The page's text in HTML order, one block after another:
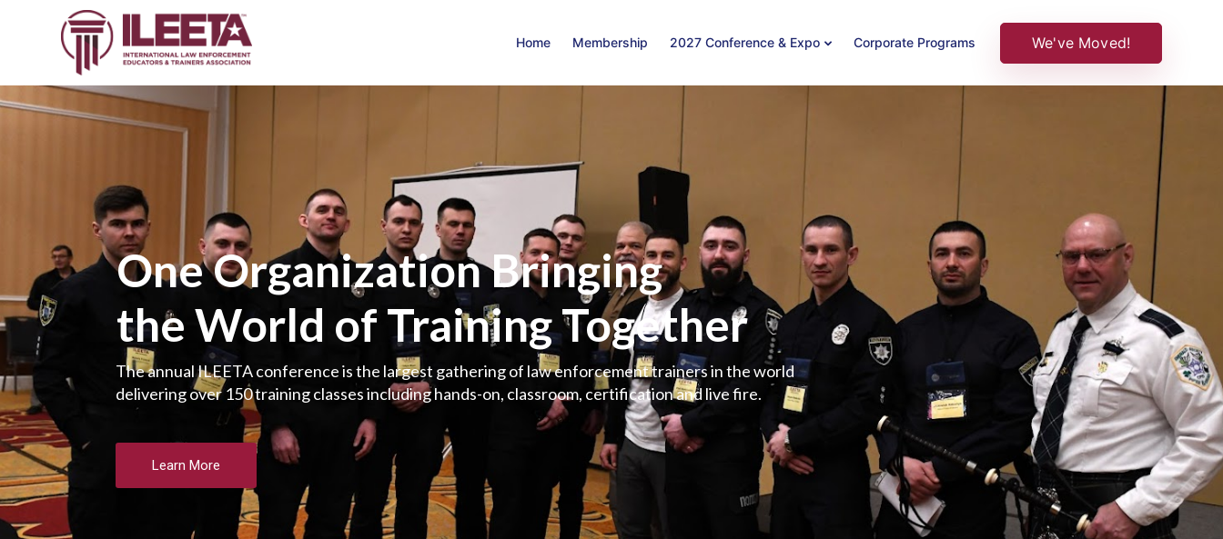
Home Membership 2027 Conference & Expo Corporate Programs We've Moved!
One Organization Bringing
the World of Training Together
The annual ILEETA conference is the largest gathering of law enforcement trainers in the world
delivering over 150 training classes including hands-on, classroom, certification and live fire.
Learn More